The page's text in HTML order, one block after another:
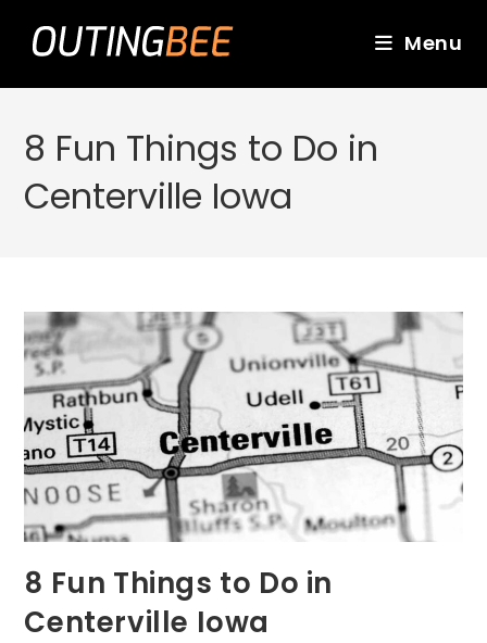
Menu
8 Fun Things to Do in
Centerville Iowa
8 Fun Things to Do in
Centerville Iowa